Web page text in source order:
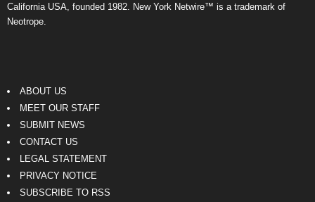
California USA, founded 1982. New York Netwire™ is a trademark of
Neotrope.
ABOUT US
MEET OUR STAFF
SUBMIT NEWS
CONTACT US
LEGAL STATEMENT
PRIVACY NOTICE
SUBSCRIBE TO RSS